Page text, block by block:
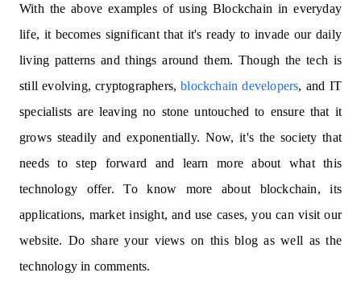
With the above examples of using Blockchain in everyday
life, it becomes significant that it's ready to invade our daily
living patterns and things around them. Though the tech is
still evolving, cryptographers,blockchain developers, and IT
specialists are leaving no stone untouched to ensure that it
grows steadily and exponentially. Now, it's the society that
needs to step forward and learn more about what this
technology offer. To know more about blockchain, its
applications, market insight, and use cases, you can visit our
website. Do share your views on this blog as well as the
technology in comments.